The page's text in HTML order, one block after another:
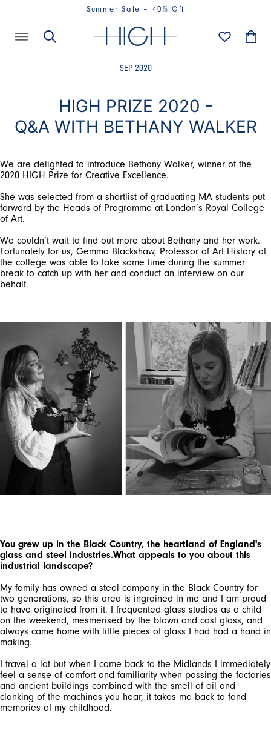
Summer Sale – 40% Off
SEP 2020
HIGH PRIZE 2020 -
Q&A WITH BETHANY WALKER
We are delighted to introduce Bethany Walker, winner of the
2020 HIGH Prize for Creative Excellence.
She was selected from a shortlist of graduating MA students put
forward by the Heads of Programme at London’s Royal College
of Art.
We couldn’t wait to find out more about Bethany and her work.
Fortunately for us, Gemma Blackshaw, Professor of Art History at
the college was able to take some time during the summer
break to catch up with her and conduct an interview on our
behalf.
You grew up in the Black Country, the heartland of England's
glass and steel industries.What appeals to you about this
industrial landscape?
My family has owned a steel company in the Black Country for
two generations, so this area is ingrained in me and I am proud
to have originated from it. I frequented glass studios as a child
on the weekend, mesmerised by the blown and cast glass, and
always came home with little pieces of glass I had had a hand in
making.
I travel a lot but when I come back to the Midlands I immediately
feel a sense of comfort and familiarity when passing the factories
and ancient buildings combined with the smell of oil and
clanking of the machines you hear, it takes me back to fond
memories of my childhood.